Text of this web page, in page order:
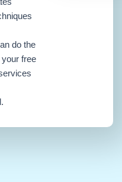
do the
free